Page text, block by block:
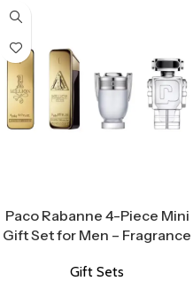
Paco Rabanne 4-Piece Mini
Gift Set for Men – Fragrance
Gift Sets